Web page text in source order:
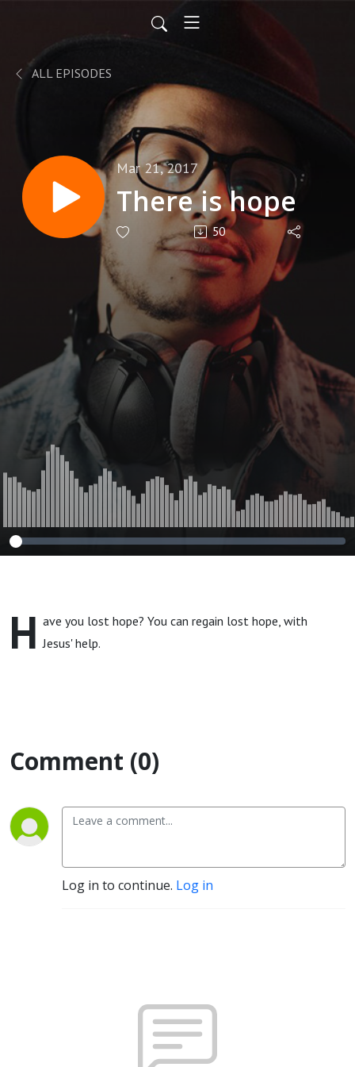
ALL EPISODES
Mar 21, 2017
There is hope
50
H ave you lost hope? You can regain lost hope, with
Jesus' help.
Comment (0)
Log in to continue. Log in